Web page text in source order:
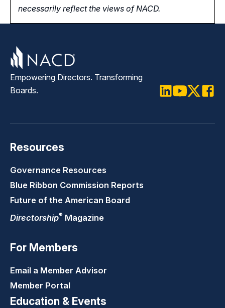
necessarily reflect the views of NACD.
Empowering Directors. Transforming
Boards.
Resources
Governance Resources
Blue Ribbon Commission Reports
Future of the American Board
Directorship® Magazine
For Members
Email a Member Advisor
Member Portal
Education & Events